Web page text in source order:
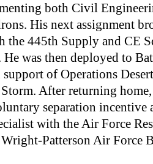
both Civil
His next assignment
the 445th Supply and CE
He was then deployed to
of Operations
After returning home,
separation incentive
with the Air Force
Patterson Air Force